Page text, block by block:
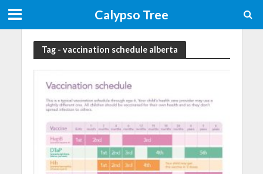
Calypso Tree
Tag - vaccination schedule alberta